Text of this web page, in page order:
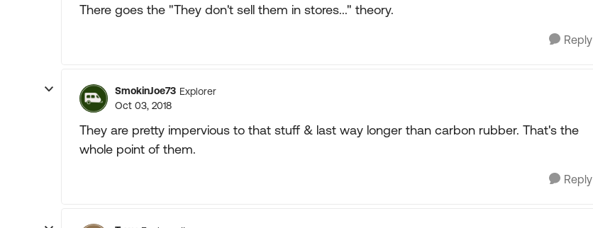
There goes the "They don't sell them in stores..." theory.
Reply
SmokinJoe73 Explorer
Oct 03, 2018
They are pretty impervious to that stuff & last way longer than carbon rubber. That's the
whole point of them.
Reply